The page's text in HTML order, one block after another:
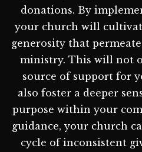
donations. By
your church will
generosity that
ministry. This will not
source of support for
also foster a deeper
purpose within your
guidance, your church
cycle of inconsistent